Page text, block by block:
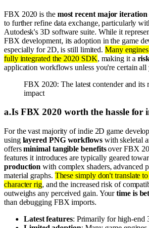
FBX 2020 is the most recent major iteration
to further refine data exchange, particularly
Autodesk's 3D software suite. While it
FBX development, its adoption in the game
especially for 2D, is still limited.Many
fully integrated the 2020 SDK, making it a
application workflows unless you're certain all
FBX 2020: The latest contender and its
impact
a.Is FBX 2020 worth the hassle for
For the vast majority of indie 2D game
using layered PNG workflowswith skeletal
offersminimal tangible benefitsover FBX
features it introduces are typically geared
production with complex shaders, advanced
material graphs. These simply don't translate
character rig, and the increased risk of
outweighs any perceived gain. Yourtime is
than debugging FBX imports.
Latest features: Primarily for high-end